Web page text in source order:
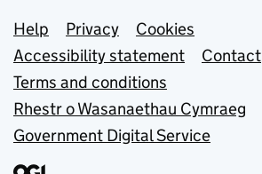
Support links
Help Privacy
Cookies
Accessibility statement
Contact
Terms and conditions
Rhestr o Wasanaethau Cymraeg
Government Digital Service